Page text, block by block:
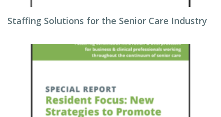
Staffing Solutions for the Senior Care Industry